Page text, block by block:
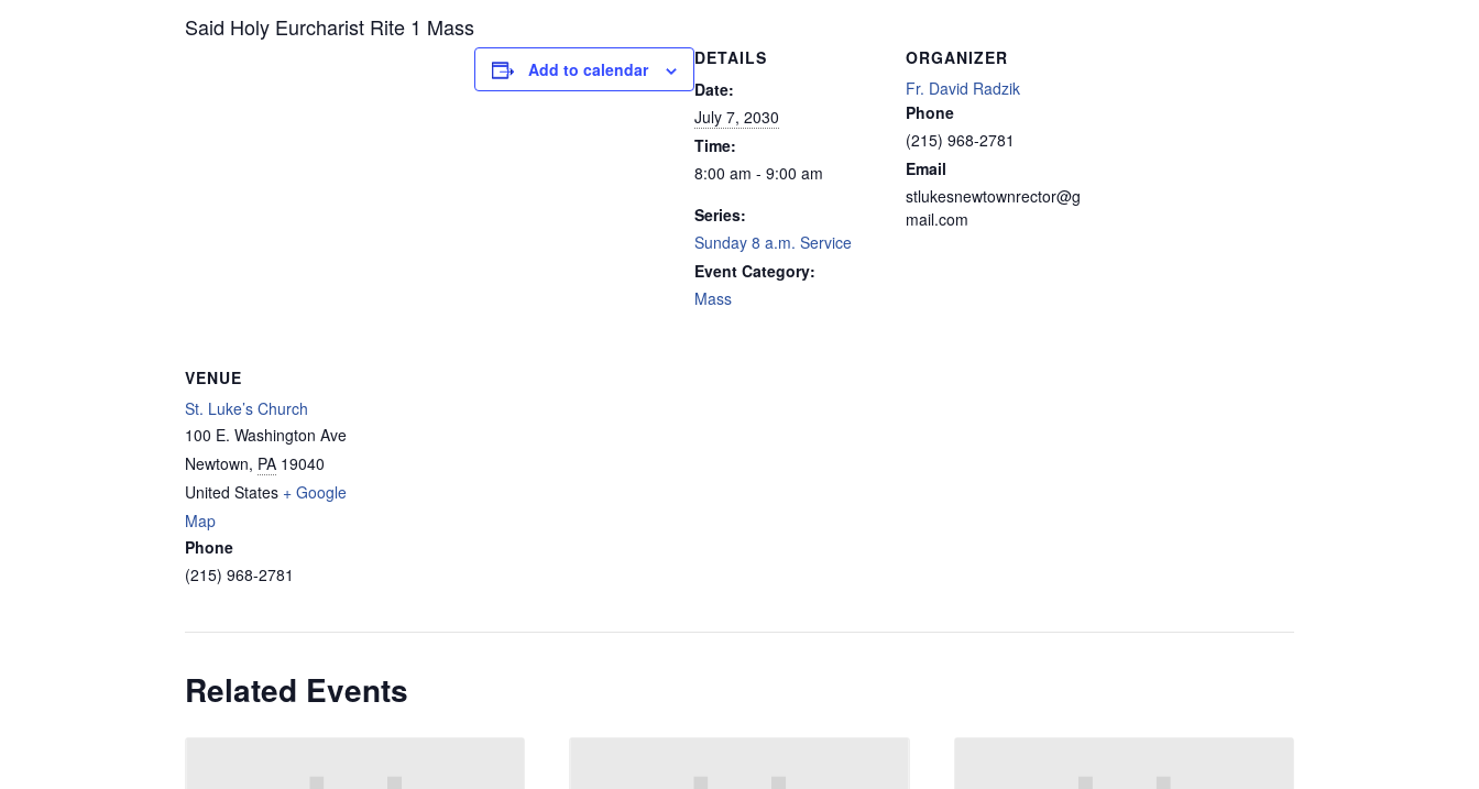
Said Holy Eurcharist Rite 1 Mass
Add to calendar
DETAILS
Date:
July 7, 2030
Time:
8:00 am - 9:00 am
Series:
Sunday 8 a.m. Service
Event Category:
Mass
ORGANIZER
Fr. David Radzik
Phone
(215) 968-2781
Email
stlukesnewtownrector@g
mail.com
VENUE
St. Luke’s Church
100 E. Washington Ave
Newtown, PA 19040
United States + Google
Map
Phone
(215) 968-2781
Related Events